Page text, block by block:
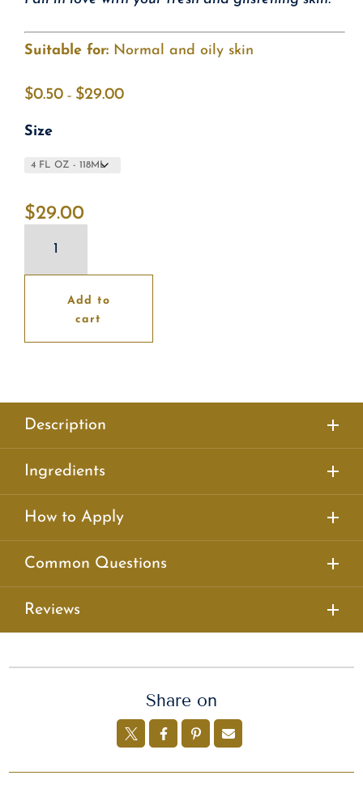
Suitable for: Normal and oily skin
$0.50 – $29.00Price
Size
$29.00
Cleanser
quantity
Add to
cart
Description
Ingredients
How to Apply
Common Questions
Reviews
Share on